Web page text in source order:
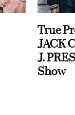
True
JACK
J.
Show